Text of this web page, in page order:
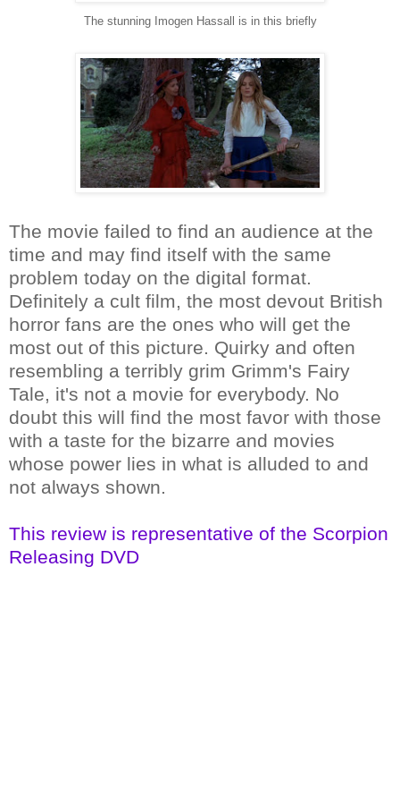
The stunning Imogen Hassall is in this briefly
The movie failed to find an audience at the
time and may find itself with the same
problem today on the digital format.
Definitely a cult film, the most devout British
horror fans are the ones who will get the
most out of this picture. Quirky and often
resembling a terribly grim Grimm's Fairy
Tale, it's not a movie for everybody. No
doubt this will find the most favor with those
with a taste for the bizarre and movies
whose power lies in what is alluded to and
not always shown.
This review is representative of the Scorpion
Releasing DVD